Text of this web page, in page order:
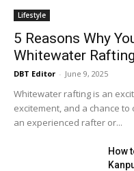
Lifestyle
5 Reasons Why
Whitewater
DBT Editor - June 9, 2025
Whitewater rafting is an
excitement, and a chance
an experienced rafter or...
How